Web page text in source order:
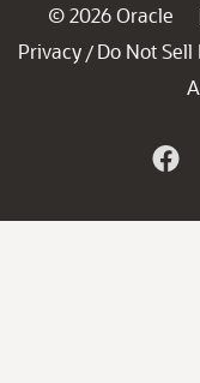
© 2026 Oracle
Privacy / Do Not